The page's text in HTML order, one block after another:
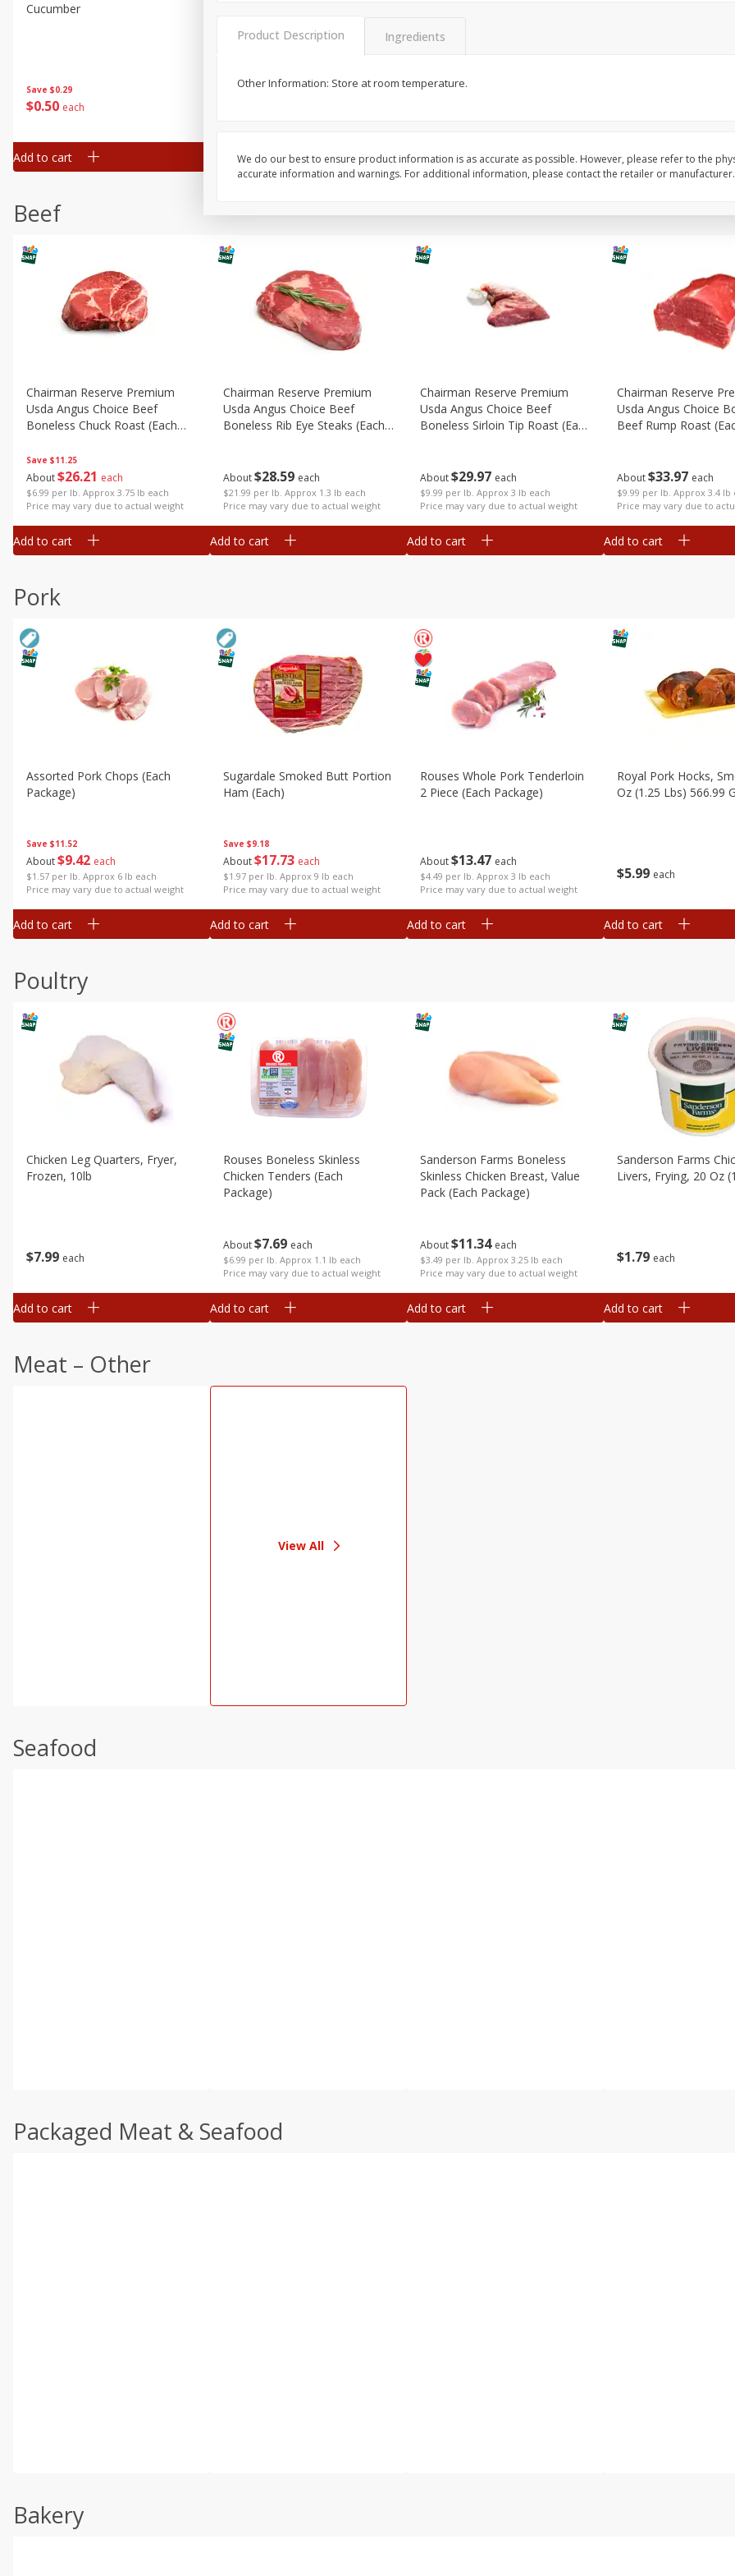
Save $0.29
$0 50 each
Cucumber
Add to cart Add to cart
Options
About $ 0
Add to cart
Options Add to cart
Beef
Save $11.25
About$26 21 each
$6.99 per lb. Approx 3.75 lb each
Price may vary due to actual weight
Chairman Reserve Premium
Usda Angus Choice Beef
Boneless Chuck Roast (each
Add to cart
About$28 59 each
$21.99 per lb. Approx 1.3 lb each
Price may vary due to actual weight
Chairman Reserve Premium
Usda Angus Choice Beef
Boneless Rib Eye Steaks (each
Add to cart
About$29 97 each
$9.99 per lb. Approx 3 lb each
Price may vary due to actual weight
Chairman Reserve Premium
Usda Angus Choice Beef
Boneless Sirloin Tip Roast (each
Add to cart
About$33 97 each
$9.99 per lb. Approx 3.4 lb
Price may vary due to
Chairman Reserve
Usda Angus Choice
Beef Rump Roast
Add to cart
Pork
Save $11.52
About$9 42 each
$1.57 per lb. Approx 6 lb each
Price may vary due to actual weight
Assorted Pork Chops (each
Package)
Add to cart
Save $9.18
About$17 73 each
$1.97 per lb. Approx 9 lb each
Price may vary due to actual weight
Sugardale Smoked Butt Portion
Ham (each)
Add to cart
About$13 47 each
$4.49 per lb. Approx 3 lb each
Price may vary due to actual weight
Rouses Whole Pork Tenderloin
2 Piece (each Package)
Add to cart
$5 99 each
Royal Pork Hocks,
Oz (1.25 Lbs) 566.99 G
Add to cart
Poultry
$7 99 each
Chicken Leg Quarters, Fryer,
Frozen, 10lb
Add to cart
About$7 69 each
$6.99 per lb. Approx 1.1 lb each
Price may vary due to actual weight
Rouses Boneless Skinless
Chicken Tenders (each
Package)
Add to cart
About$11 34 each
$3.49 per lb. Approx 3.25 lb each
Price may vary due to actual weight
Sanderson Farms Boneless
Skinless Chicken Breast, Value
Pack (each Package)
Add to cart
$1 79 each
Sanderson Farms
Livers, Frying, 20 Oz
Add to cart
Meat – Other
View All
Seafood
Packaged Meat & Seafood
Bakery
Product Description Ingredients
Other Information: Store at room temperature.
We do our best to ensure product information is as accurate as possible. However, please refer to the
accurate information and warnings. For additional information, please contact the retailer or manufacturer.